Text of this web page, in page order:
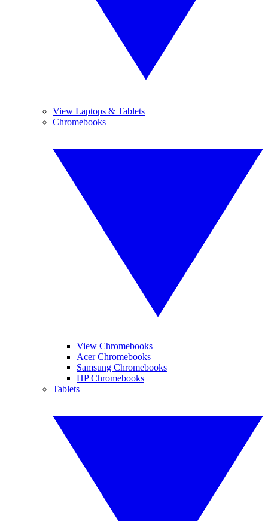
View Laptops & Tablets
Chromebooks
View Chromebooks
Acer Chromebooks
Samsung Chromebooks
HP Chromebooks
Tablets